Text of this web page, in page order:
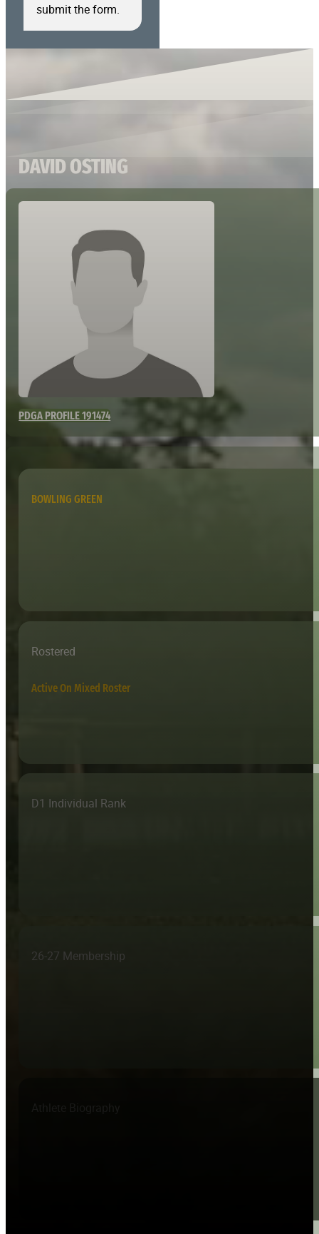
submit the form.
DAVID OSTING
PDGA PROFILE 191474
BOWLING GREEN
Rostered
Active On Mixed Roster
D1 Individual Rank
26-27 Membership